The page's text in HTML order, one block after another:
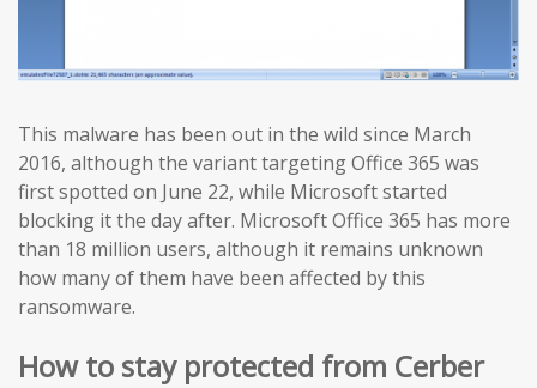
This malware has been out in the wild since March
2016, although the variant targeting Office 365 was
first spotted on June 22, while Microsoft started
blocking it the day after. Microsoft Office 365 has more
than 18 million users, although it remains unknown
how many of them have been affected by this
ransomware.
How to stay protected from Cerber